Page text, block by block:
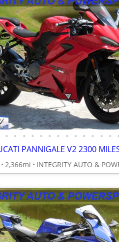
• • • • • • • • • • • • • •
2,366mi